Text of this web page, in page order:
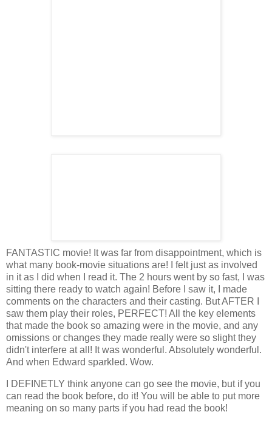
FANTASTIC movie! It was far from disappointment, which is
what many book-movie situations are! I felt just as involved
in it as I did when I read it. The 2 hours went by so fast, I was
sitting there ready to watch again! Before I saw it, I made
comments on the characters and their casting. But AFTER I
saw them play their roles, PERFECT! All the key elements
that made the book so amazing were in the movie, and any
omissions or changes they made really were so slight they
didn't interfere at all! It was wonderful. Absolutely wonderful.
And when Edward sparkled. Wow.
I DEFINETLY think anyone can go see the movie, but if you
can read the book before, do it! You will be able to put more
meaning on so many parts if you had read the book!